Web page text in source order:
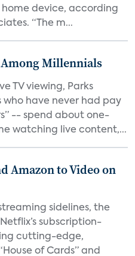
device, according
“The m...
Millennials
TV viewing, Parks
who have never had pay
-- spend about one-
watching live content,...
Amazon to Video on
sidelines, the
subscription-
cutting-edge,
of Cards” and